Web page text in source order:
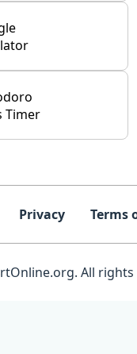
Timer
Privacy Terms
All rights